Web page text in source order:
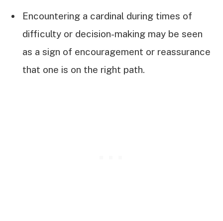
Encountering a cardinal during times of
difficulty or decision-making may be seen
as a sign of encouragement or reassurance
that one is on the right path.